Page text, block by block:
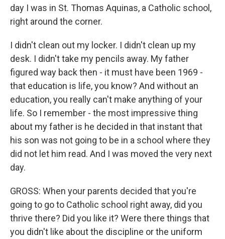
day I was in St. Thomas Aquinas, a Catholic school,
right around the corner.
I didn't clean out my locker. I didn't clean up my
desk. I didn't take my pencils away. My father
figured way back then - it must have been 1969 -
that education is life, you know? And without an
education, you really can't make anything of your
life. So I remember - the most impressive thing
about my father is he decided in that instant that
his son was not going to be in a school where they
did not let him read. And I was moved the very next
day.
GROSS: When your parents decided that you're
going to go to Catholic school right away, did you
thrive there? Did you like it? Were there things that
you didn't like about the discipline or the uniform